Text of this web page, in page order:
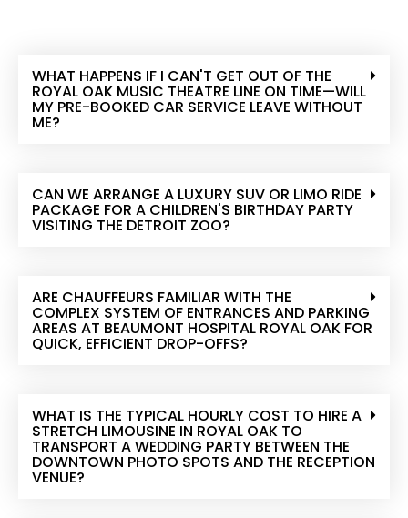
WHAT HAPPENS IF I CAN'T GET OUT OF THE
ROYAL OAK MUSIC THEATRE LINE ON TIME—WILL
MY PRE-BOOKED CAR SERVICE LEAVE WITHOUT
ME?
CAN WE ARRANGE A LUXURY SUV OR LIMO RIDE
PACKAGE FOR A CHILDREN'S BIRTHDAY PARTY
VISITING THE DETROIT ZOO?
ARE CHAUFFEURS FAMILIAR WITH THE
COMPLEX SYSTEM OF ENTRANCES AND PARKING
AREAS AT BEAUMONT HOSPITAL ROYAL OAK FOR
QUICK, EFFICIENT DROP-OFFS?
WHAT IS THE TYPICAL HOURLY COST TO HIRE A
STRETCH LIMOUSINE IN ROYAL OAK TO
TRANSPORT A WEDDING PARTY BETWEEN THE
DOWNTOWN PHOTO SPOTS AND THE RECEPTION
VENUE?